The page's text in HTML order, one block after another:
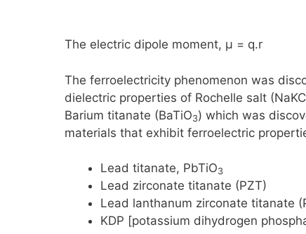
The electric dipole moment, μ = q.r
The ferroelectricity phenomenon was
dielectric properties of Rochelle salt (NaKC
Barium titanate (BaTiO3) which was
materials that exhibit ferroelectric
Lead titanate, PbTiO3
Lead zirconate titanate (PZT)
Lead lanthanum zirconate titanate
KDP [potassium dihydrogen